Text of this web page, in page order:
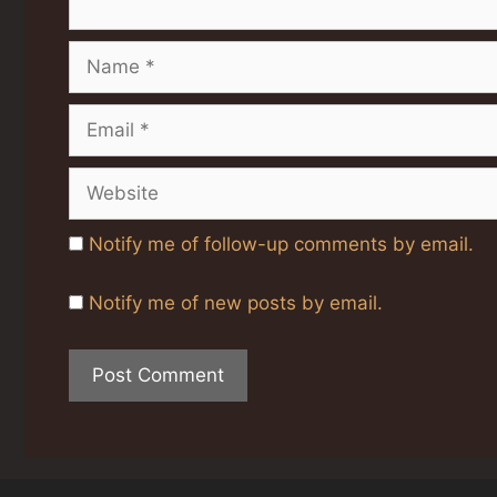
Notify me of follow-up comments by email.
Notify me of new posts by email.